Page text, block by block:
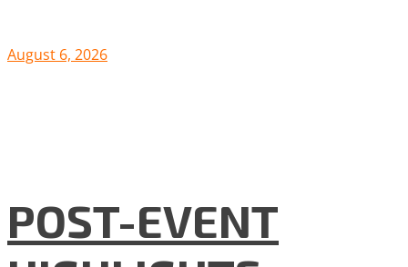
August 6, 2026
POST-EVENT